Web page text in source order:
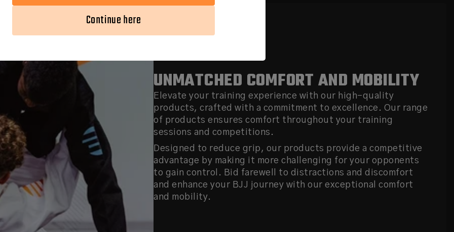
Continue here
UNMATCHED COMFORT AND MOBILITY
Elevate your training experience with our high-quality
products, crafted with a commitment to excellence. Our range
of products ensures comfort throughout your training
sessions and competitions.
Designed to reduce grip, our products provide a competitive
advantage by making it more challenging for your opponents
to gain control. Bid farewell to distractions and discomfort
and enhance your BJJ journey with our exceptional comfort
and mobility.